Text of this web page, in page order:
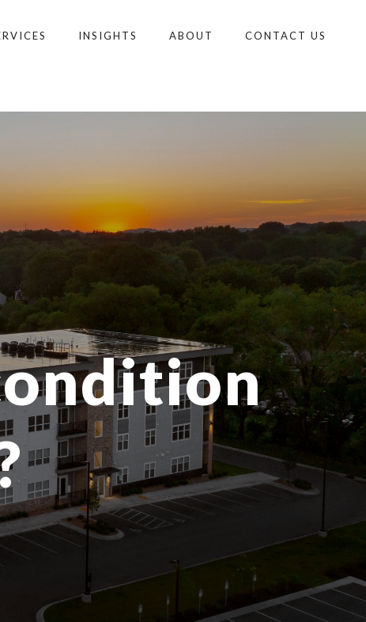
INSIGHTS ABOUT CONTACT US